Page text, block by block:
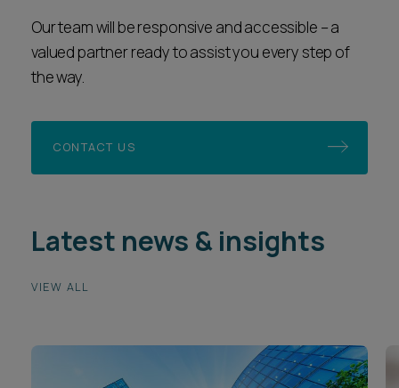
Our team will be responsive and accessible – a
valued partner ready to assist you every step of
the way.
CONTACT US
Latest news & insights
VIEW ALL